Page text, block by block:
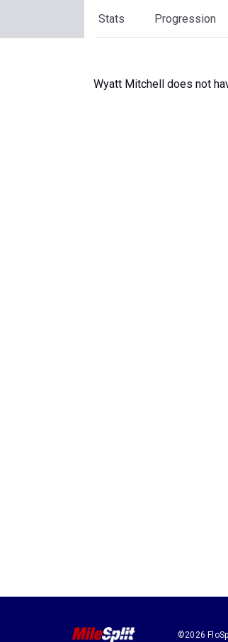
Stats Progression
Wyatt Mitchell does not
©2026